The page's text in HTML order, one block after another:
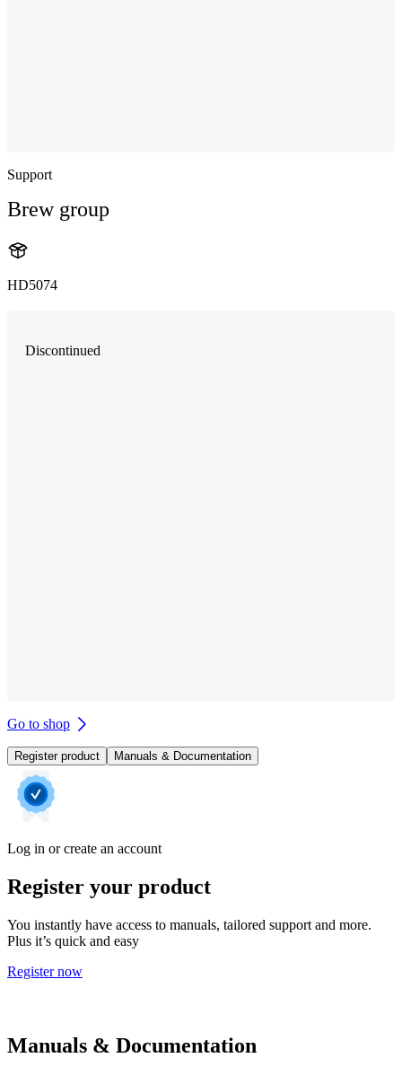
Support
Brew group
HD5074
Discontinued
Go to shop
Register product Manuals & Documentation
Log in or create an account
Register your product
You instantly have access to manuals, tailored support and more.
Plus it’s quick and easy
Register now
Manuals & Documentation